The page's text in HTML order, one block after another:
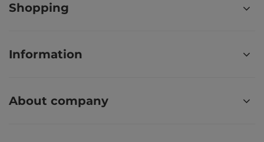
Shopping
Information
About company